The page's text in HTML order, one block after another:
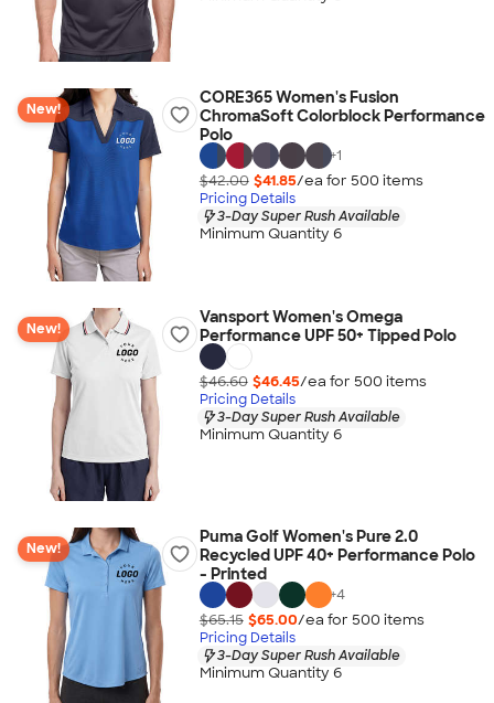
New!
CORE365 Women's Fusion
ChromaSoft Colorblock Performance
Polo
+1
$42.00 $41.85/ea for 500 items
Pricing Details
3-Day Super Rush Available
Minimum Quantity 6
New!
Vansport Women's Omega
Performance UPF 50+ Tipped Polo
$46.60 $46.45/ea for 500 items
Pricing Details
3-Day Super Rush Available
Minimum Quantity 6
New!
Puma Golf Women's Pure 2.0
Recycled UPF 40+ Performance Polo
- Printed
+4
$65.15 $65.00/ea for 500 items
Pricing Details
3-Day Super Rush Available
Minimum Quantity 6